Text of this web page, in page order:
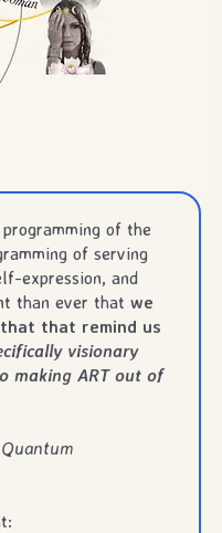
of the
of serving
expression, and
than ever that we
that remind us
visionary
making ART out of
Quantum